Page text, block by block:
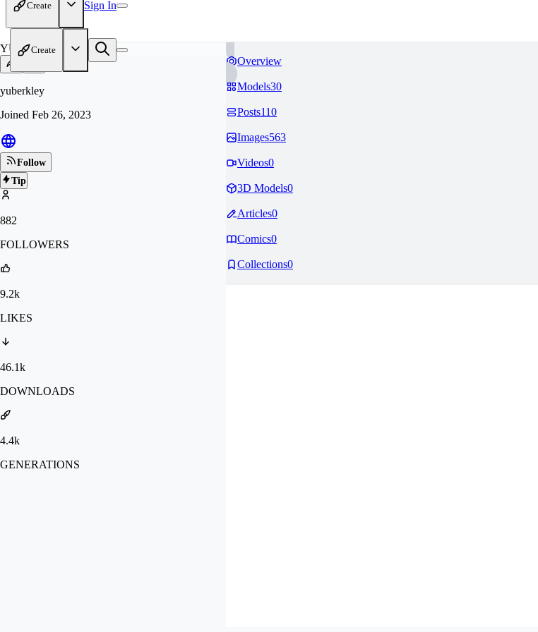
Create Sign In
Create
YU
yuberkley
Joined Feb 26, 2023
Follow
Tip
882
FOLLOWERS
9.2k
LIKES
46.1k
DOWNLOADS
4.4k
GENERATIONS
Overview
Models30
Posts110
Images563
Videos0
3D Models0
Articles0
Comics0
Collections0